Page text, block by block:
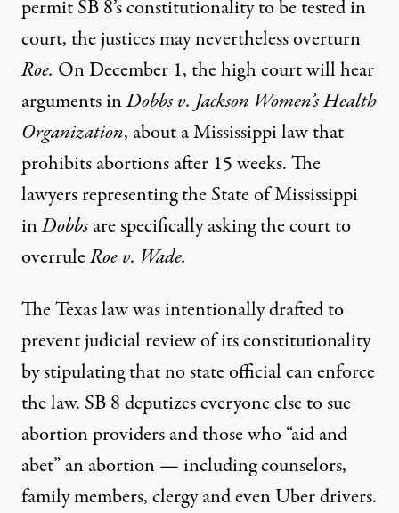
permit SB 8’s constitutionality to be tested in
court, the justices may nevertheless overturn
Roe. On December 1, the high court will hear
arguments inDobbs v. Jackson Women’s Health
Organization, about a Mississippi law that
prohibits abortions after 15 weeks. The
lawyers representing the State of Mississippi
inDobbsare specifically asking the court to
overruleRoe v. Wade.
The Texas law was intentionally drafted to
prevent judicial review of its constitutionality
by stipulating that no state official can enforce
the law. SB 8 deputizes everyone else to sue
abortion providers and those who “aid and
abet” an abortion — including counselors,
family members, clergy and even Uber drivers.